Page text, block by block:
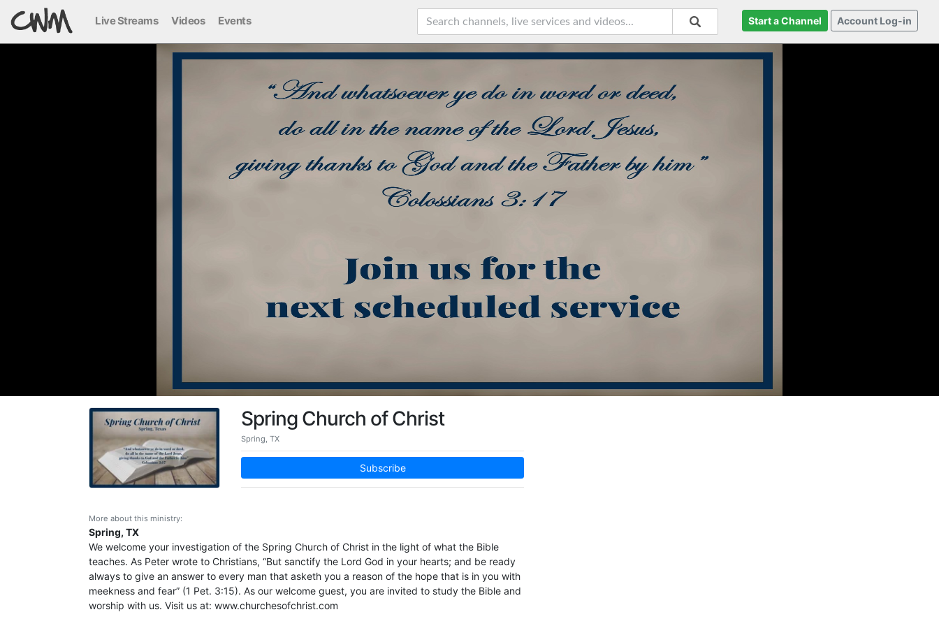
Live Streams Videos Events Start a Channel Account Log-in
Spring Church of Christ
Spring, TX
Subscribe
More about this ministry:
Spring, TX
We welcome your investigation of the Spring Church of Christ in the light of what the Bible
teaches. As Peter wrote to Christians, “But sanctify the Lord God in your hearts; and be ready
always to give an answer to every man that asketh you a reason of the hope that is in you with
meekness and fear” (1 Pet. 3:15). As our welcome guest, ​you are invited to study the Bible and
worship with us. Visit us at: www.churchesofchrist.com